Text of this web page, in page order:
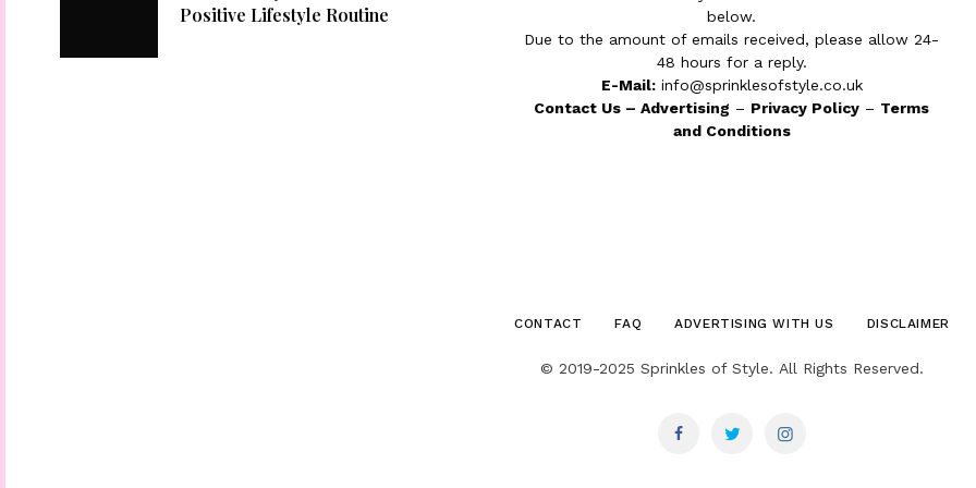
Positive Lifestyle Routine
below.
Due to the amount of emails received, please allow 24-
48 hours for a reply.
E-Mail: info@sprinklesofstyle.co.uk
Contact Us –Advertising – Privacy Policy – Terms
and Conditions
CONTACT FAQ ADVERTISING WITH US DISCLAIMER
© 2019-2025 Sprinkles of Style. All Rights Reserved.